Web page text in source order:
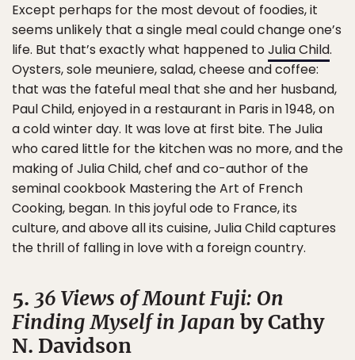
Except perhaps for the most devout of foodies, it
seems unlikely that a single meal could change one’s
life. But that’s exactly what happened toJulia Child.
Oysters, sole meuniere, salad, cheese and coffee:
that was the fateful meal that she and her husband,
Paul Child, enjoyed in a restaurant in Paris in 1948, on
a cold winter day. It was love at first bite. The Julia
who cared little for the kitchen was no more, and the
making of Julia Child, chef and co-author of the
seminal cookbook Mastering the Art of French
Cooking, began. In this joyful ode to France, its
culture, and above all its cuisine, Julia Child captures
the thrill of falling in love with a foreign country.
5. 36 Views of Mount Fuji: On
Finding Myself in Japan by Cathy
N. Davidson